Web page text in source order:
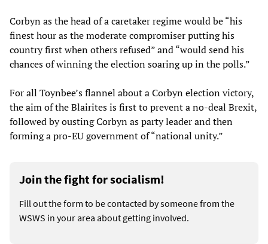
Corbyn as the head of a caretaker regime would be “his
finest hour as the moderate compromiser putting his
country first when others refused” and “would send his
chances of winning the election soaring up in the polls.”
For all Toynbee’s flannel about a Corbyn election victory,
the aim of the Blairites is first to prevent a no-deal Brexit,
followed by ousting Corbyn as party leader and then
forming a pro-EU government of “national unity.”
Join the fight for socialism!
Fill out the form to be contacted by someone from the
WSWS in your area about getting involved.